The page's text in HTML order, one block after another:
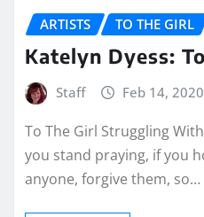
ARTISTS TO THE GIRL
Katelyn Dyess:
Staff Feb 14, 2020
To The Girl Struggling
you stand praying, if you
anyone, forgive them, so…